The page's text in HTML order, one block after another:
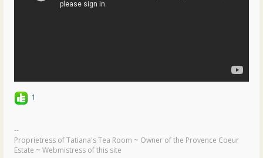
1
--
Proprietress of Tatiana's Tea Room ~ Owner of the Provence Coeur
Estate ~ Webmistress of this site